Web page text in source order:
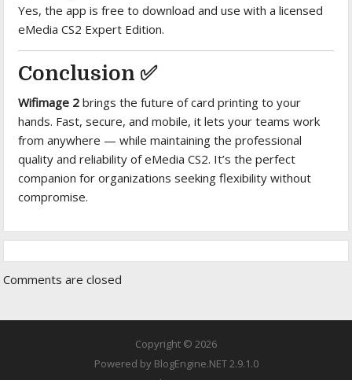
Yes, the app is free to download and use with a licensed
eMedia CS2 Expert Edition.
Conclusion ✅
Wifimage 2 brings the future of card printing to your
hands. Fast, secure, and mobile, it lets your teams work
from anywhere — while maintaining the professional
quality and reliability of eMedia CS2. It’s the perfect
companion for organizations seeking flexibility without
compromise.
Comments are closed
Copyright © 2026
Powered by BlogEngine.NET2.9.1.0